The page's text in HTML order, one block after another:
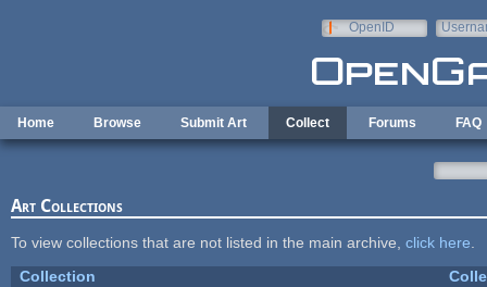
OpenID
Home Browse Submit Art Collect Forums FAQ
Art Collections
To view collections that are not listed in the main archive, click here
Collection